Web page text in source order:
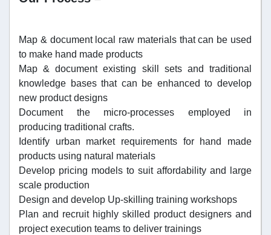
Map & document local raw materials that can be used
to make hand made products
Map & document existing skill sets and traditional
knowledge bases that can be enhanced to develop
new product designs
Document the micro-processes employed in
producing traditional crafts.
Identify urban market requirements for hand made
products using natural materials
Develop pricing models to suit affordability and large
scale production
Design and develop Up-skilling training workshops
Plan and recruit highly skilled product designers and
project execution teams to deliver trainings